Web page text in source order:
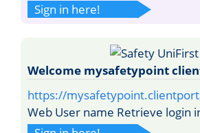
Sign in here!
Welcome mysafetypoint
https://
Web User name Retrieve login